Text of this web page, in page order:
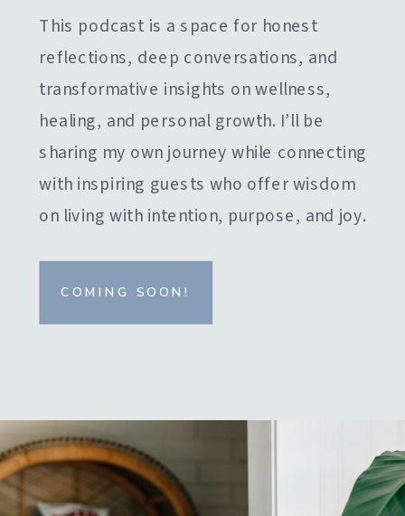
This podcast is a space for honest
reflections, deep conversations, and
transformative insights on wellness,
healing, and personal growth. I’ll be
sharing my own journey while connecting
with inspiring guests who offer wisdom
on living with intention, purpose, and joy.
COMING SOON!